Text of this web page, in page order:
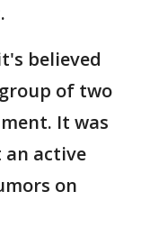
believed
of two
It was
active
on